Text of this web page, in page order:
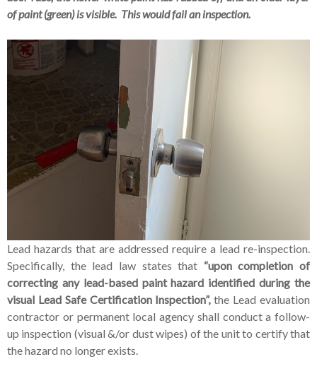
of paint (green) is visible. This would fail an inspection.
Lead hazards that are addressed require a lead re-inspection.
Specifically, the lead law states that “upon completion of
correcting any lead-based paint hazard identified during the
visual Lead Safe Certification Inspection”,the Lead evaluation
contractor or permanent local agency shall conduct a follow-
up inspection (visual &/or dust wipes) of the unit to certify that
the hazard no longer exists.